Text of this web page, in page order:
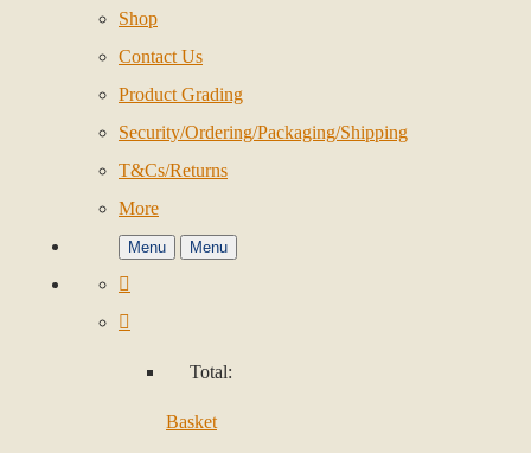
Shop
Contact Us
Product Grading
Security/Ordering/Packaging/Shipping
T&Cs/Returns
More
Menu Menu
Total:
Basket